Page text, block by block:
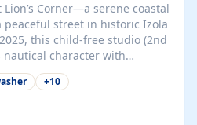
Corner—a serene coastal
peaceful street in historic Izola
this child-free studio (2nd
nautical character with
deep‑blue tones. Set back
minute stroll from the beach,
or digital nomads.
+10